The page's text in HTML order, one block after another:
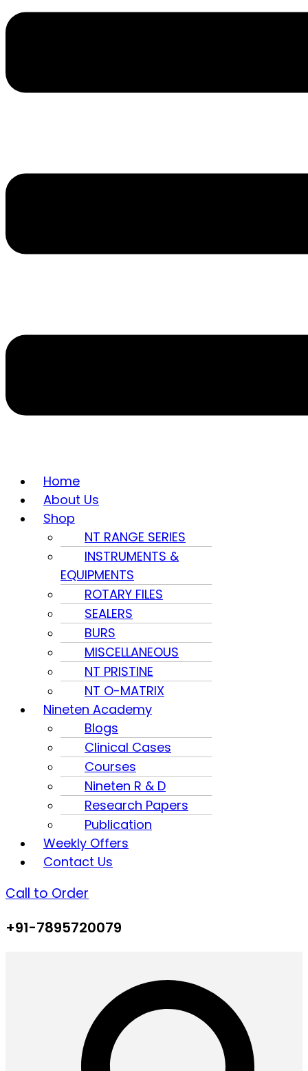
Home
About Us
Shop
NT RANGE SERIES
INSTRUMENTS &
EQUIPMENTS
ROTARY FILES
SEALERS
BURS
MISCELLANEOUS
NT PRISTINE
NT O-MATRIX
Nineten Academy
Blogs
Clinical Cases
Courses
Nineten R & D
Research Papers
Publication
Weekly Offers
Contact Us
Call to Order
+91-7895720079